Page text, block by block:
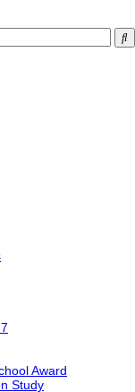
Award
Study